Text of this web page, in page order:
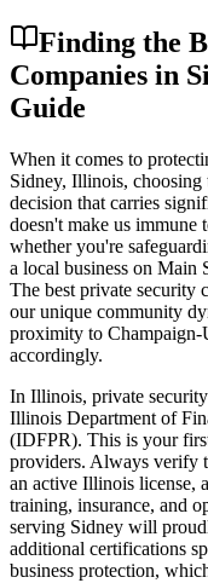
Finding the
Companies in
Guide
When it comes to
Sidney, Illinois, choosing
decision that carries
doesn't make us immune
whether you're
a local business on Main
The best private security
our unique community
proximity to
accordingly.
In Illinois, private
Illinois Department of
(IDFPR). This is your
providers. Always verify
an active Illinois license,
training, insurance, and
serving Sidney will
additional certifications
business protection,